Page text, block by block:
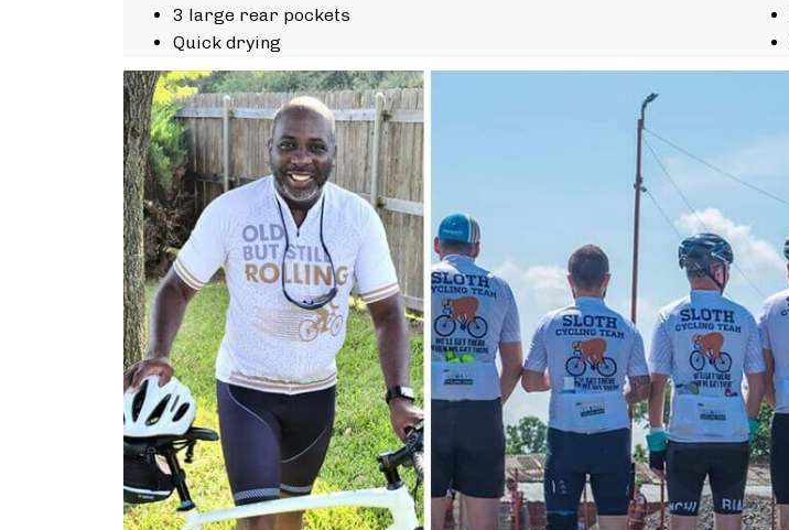
3 large rear pockets
Quick drying